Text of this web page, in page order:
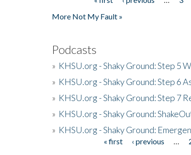
More Not My Fault »
Podcasts
» KHSU.org - Shaky Ground: Step 5
» KHSU.org - Shaky Ground: Step 6
» KHSU.org - Shaky Ground: Step 7
» KHSU.org - Shaky Ground:
» KHSU.org - Shaky Ground:
« first ‹ previous